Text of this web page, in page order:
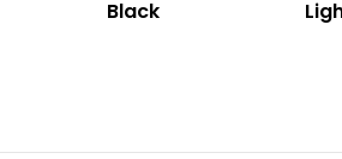
Black